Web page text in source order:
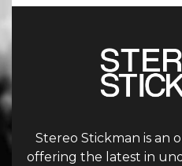
Stereo Stickman is an
offering the latest in